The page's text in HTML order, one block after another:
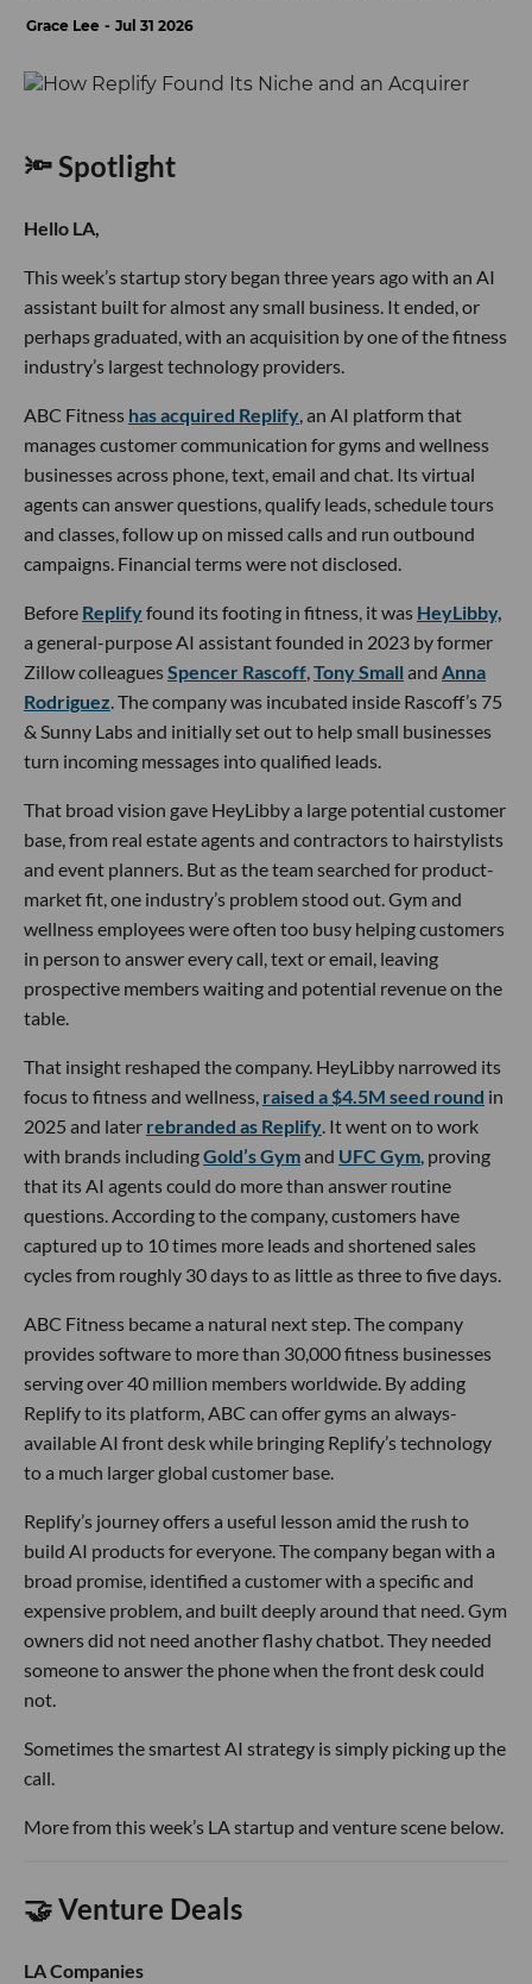
Grace Lee Jul 31 2026
🔦 Spotlight
Hello LA,
This week’s startup story began three years ago with an AI
assistant built for almost any small business. It ended, or
perhaps graduated, with an acquisition by one of the fitness
industry’s largest technology providers.
ABC Fitness has acquired Replify, an AI platform that
manages customer communication for gyms and wellness
businesses across phone, text, email and chat. Its virtual
agents can answer questions, qualify leads, schedule tours
and classes, follow up on missed calls and run outbound
campaigns. Financial terms were not disclosed.
Before Replifyfound its footing in fitness, it was HeyLibby,
a general-purpose AI assistant founded in 2023 by former
Zillow colleaguesSpencer Rascoff,Tony Small and Anna
Rodriguez. The company was incubated inside Rascoff’s 75
& Sunny Labs and initially set out to help small businesses
turn incoming messages into qualified leads.
That broad vision gave HeyLibby a large potential customer
base, from real estate agents and contractors to hairstylists
and event planners. But as the team searched for product-
market fit, one industry’s problem stood out. Gym and
wellness employees were often too busy helping customers
in person to answer every call, text or email, leaving
prospective members waiting and potential revenue on the
table.
That insight reshaped the company. HeyLibby narrowed its
focus to fitness and wellness, raised a $4.5M seed round in
2025 and later rebranded as Replify. It went on to work
with brands includingGold’s Gymand UFC Gym, proving
that its AI agents could do more than answer routine
questions. According to the company, customers have
captured up to 10 times more leads and shortened sales
cycles from roughly 30 days to as little as three to five days.
ABC Fitness became a natural next step. The company
provides software to more than 30,000 fitness businesses
serving over 40 million members worldwide. By adding
Replify to its platform, ABC can offer gyms an always-
available AI front desk while bringing Replify’s technology
to a much larger global customer base.
Replify’s journey offers a useful lesson amid the rush to
build AI products for everyone. The company began with a
broad promise, identified a customer with a specific and
expensive problem, and built deeply around that need. Gym
owners did not need another flashy chatbot. They needed
someone to answer the phone when the front desk could
not.
Sometimes the smartest AI strategy is simply picking up the
call.
More from this week’s LA startup and venture scene below.
🤝 Venture Deals
LA Companies